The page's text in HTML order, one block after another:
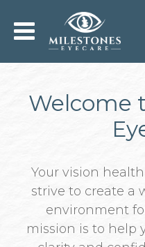
Welcome
Your vision
strive to create a
environment
mission is to help